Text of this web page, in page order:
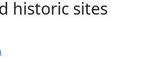
historic sites